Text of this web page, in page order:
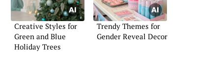
Creative Styles for
Green and Blue
Holiday Trees
Trendy Themes for
Gender Reveal Decor